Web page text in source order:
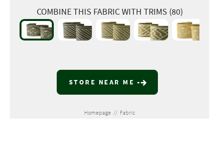
COMBINE THIS FABRIC WITH TRIMS (80)
STORE NEAR ME
Homepage // Fabric